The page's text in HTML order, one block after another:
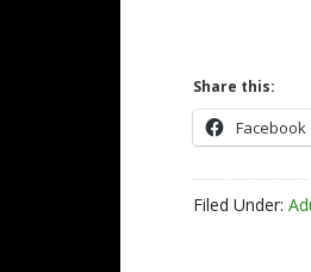
Share this:
Facebook
Filed Under: